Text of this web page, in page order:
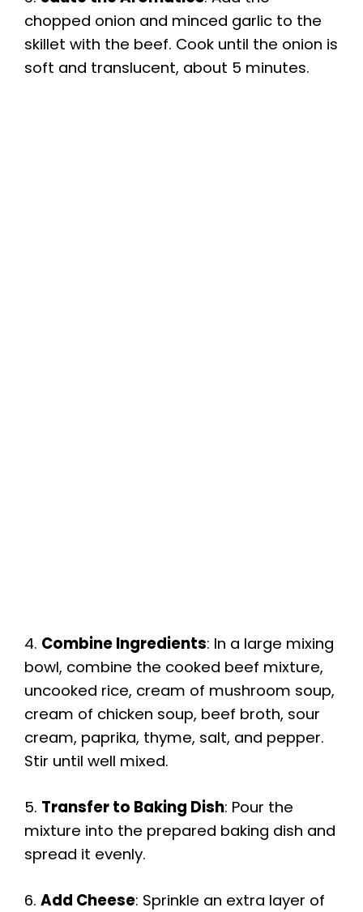
chopped onion and minced garlic to the
skillet with the beef. Cook until the onion is
soft and translucent, about 5 minutes.
4. Combine Ingredients: In a large mixing
bowl, combine the cooked beef mixture,
uncooked rice, cream of mushroom soup,
cream of chicken soup, beef broth, sour
cream, paprika, thyme, salt, and pepper.
Stir until well mixed.
5. Transfer to Baking Dish: Pour the
mixture into the prepared baking dish and
spread it evenly.
6. Add Cheese: Sprinkle an extra layer of